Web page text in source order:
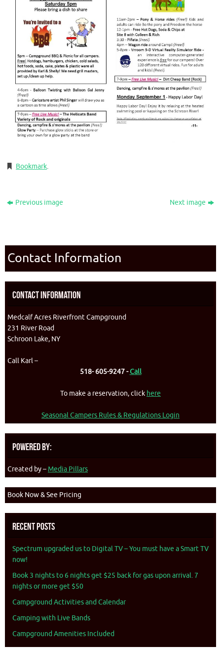
Bookmark.
Previous image Next image
Contact Information
Contact Information
Medcalf Acres Riverfront Campground
231 River Road
Schroon Lake, NY
Call Karl –
518- 605-9247 -Call
To make a reservation, click here
Seasonal Campers Rules & Regulations Login
Powered By:
Created by – Media Pillars
Book Now & See Pricing
Recent Posts
Spectrum upgraded us to Digital TV – You must have a Smart TV
now!
Book 3 nights to 6 nights get $25 back for gas upon arrival. 7
nights or more get $50
Campground Activities and Calendar
Camping with Live Bands
Campground Amenities Included